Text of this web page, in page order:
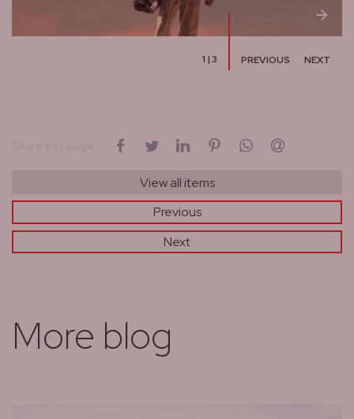
1 |3 PREVIOUS NEXT
on Facebook
on Twitteron LinkedInon Pintereston WhatsApp
View all items
Previous
Next
More blog